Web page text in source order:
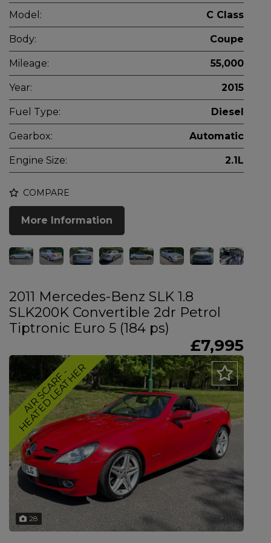
Model: C Class
Body: Coupe
Mileage: 55,000
Year: 2015
Fuel Type: Diesel
Gearbox: Automatic
Engine Size: 2.1L
COMPARE
More Information
2011 Mercedes-Benz SLK 1.8
SLK200K Convertible 2dr Petrol
Tiptronic Euro 5 (184 ps)
£7,995
28
A
I
R
S
C
A
R
F
-
H
E
A
T
E
D
L
E
A
T
H
E
R